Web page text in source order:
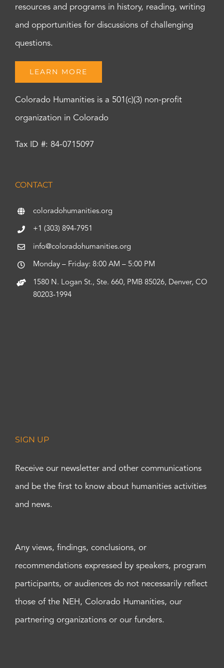
resources and programs in history, reading, writing
and opportunities for discussions of challenging
questions.
LEARN MORE
Colorado Humanities is a 501(c)(3) non-profit
organization in Colorado
Tax ID #: 84-0715097
CONTACT
coloradohumanities.org
+1 (303) 894-7951
info@coloradohumanities.org
Monday – Friday: 8:00 AM – 5:00 PM
1580 N. Logan St., Ste. 660, PMB 85026, Denver, CO
80203-1994
SIGN UP
Receive our newsletter and other communications
and be the first to know about humanities activities
and news.
Any views, findings, conclusions, or
recommendations expressed by speakers, program
participants, or audiences do not necessarily reflect
those of the NEH, Colorado Humanities, our
partnering organizations or our funders.